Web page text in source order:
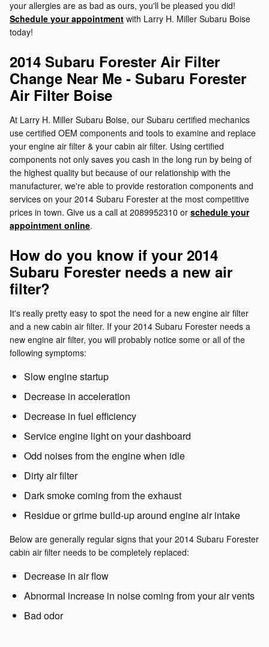
your allergies are as bad as ours, you'll be pleased you did!
Schedule your appointment with Larry H. Miller Subaru Boise
today!
2014 Subaru Forester Air Filter
Change Near Me - Subaru Forester
Air Filter Boise
At Larry H. Miller Subaru Boise, our Subaru certified mechanics
use certified OEM components and tools to examine and replace
your engine air filter & your cabin air filter. Using certified
components not only saves you cash in the long run by being of
the highest quality but because of our relationship with the
manufacturer, we're able to provide restoration components and
services on your 2014 Subaru Forester at the most competitive
prices in town. Give us a call at 2089952310 or schedule your
appointment online.
How do you know if your 2014
Subaru Forester needs a new air
filter?
It's really pretty easy to spot the need for a new engine air filter
and a new cabin air filter. If your 2014 Subaru Forester needs a
new engine air filter, you will probably notice some or all of the
following symptoms:
Slow engine startup
Decrease in acceleration
Decrease in fuel efficiency
Service engine light on your dashboard
Odd noises from the engine when idle
Dirty air filter
Dark smoke coming from the exhaust
Residue or grime build-up around engine air intake
Below are generally regular signs that your 2014 Subaru Forester
cabin air filter needs to be completely replaced:
Decrease in air flow
Abnormal increase in noise coming from your air vents
Bad odor